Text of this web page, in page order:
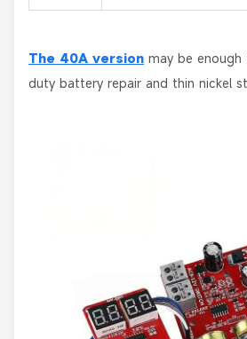
The 40A version may be
duty battery repair and thin nickel